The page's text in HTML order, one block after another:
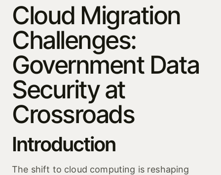
Cloud Migration
Challenges:
Government Data
Security at
Crossroads
Introduction
The shift to cloud computing is reshaping